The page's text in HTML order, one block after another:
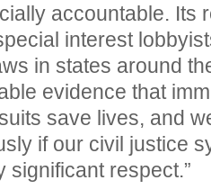
accountable. Its
interest
in states around
evidence that
save lives, and
if our civil justice
significant respect.”